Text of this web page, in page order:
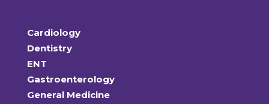
Cardiology
Dentistry
ENT
Gastroenterology
General Medicine